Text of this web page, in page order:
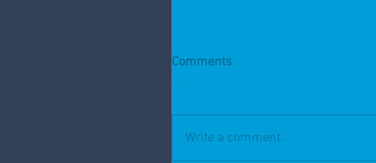
Comments
Write a comment...